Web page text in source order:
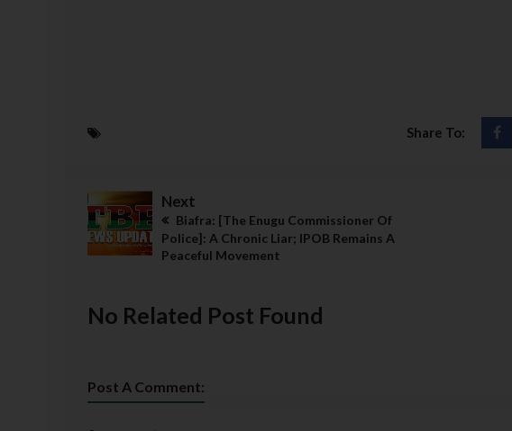
Share To:
Next
Biafra: [The Enugu Commissioner Of
Police]: A Chronic Liar; IPOB Remains A
Peaceful Movement
No Related Post Found
Post A Comment: